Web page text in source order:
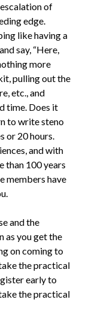
of
edge.
like having a
say, “Here,
more
pulling out the
etc., and
time. Does it
to write steno
or 20 hours.
and with
than 100 years
members have
and the
as you get the
on coming to
the practical
early to
the practical